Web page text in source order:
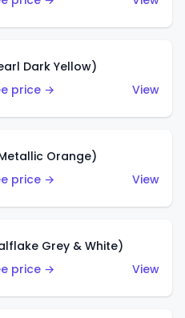
Dark Yellow)
price →
View
Orange)
price →
View
Grey & White)
price →
View